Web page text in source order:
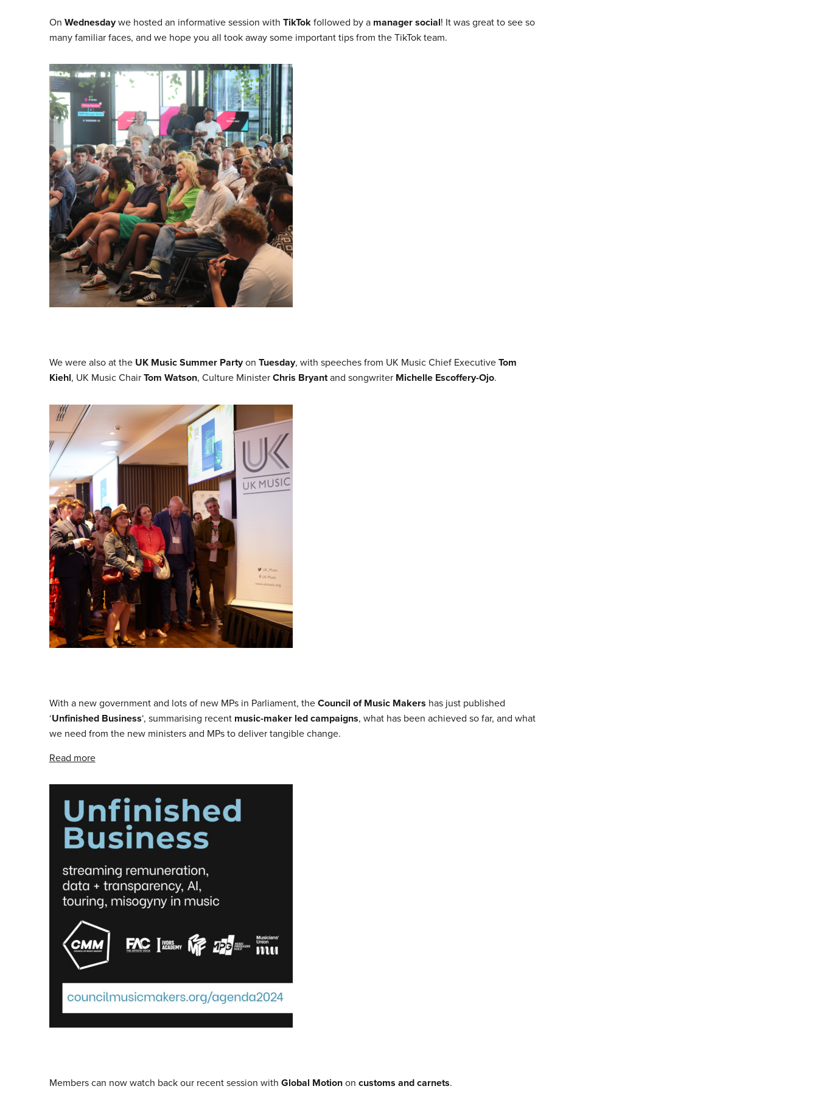
On Wednesdaywe hosted an informative session with TikTokfollowed by a manager social! It was great to see so
many familiar faces, and we hope you all took away some important tips from the TikTok team.
We were also at the UK Music Summer Partyon Tuesday, with speeches from UK Music Chief ExecutiveTom
Kiehl, UK Music ChairTom Watson, Culture MinisterChris Bryantand songwriter Michelle Escoffery-Ojo.
With a new government and lots of new MPs in Parliament, theCouncil of Music Makers has just published
‘Unfinished Business‘, summarising recent music-maker led campaigns, what has been achieved so far, and what
we need from the new ministers and MPs to deliver tangible change.
Read more
Members can now watch back our recent session with Global Motionon customs and carnets.